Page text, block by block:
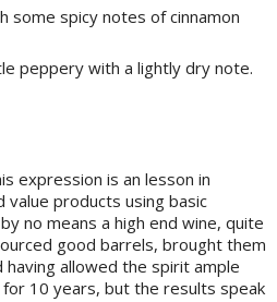
some spicy notes of cinnamon
peppery with a lightly dry note.
expression is an lesson in
products using basic
no means a high end wine, quite
good barrels, brought them
allowed the spirit ample
10 years, but the results speak